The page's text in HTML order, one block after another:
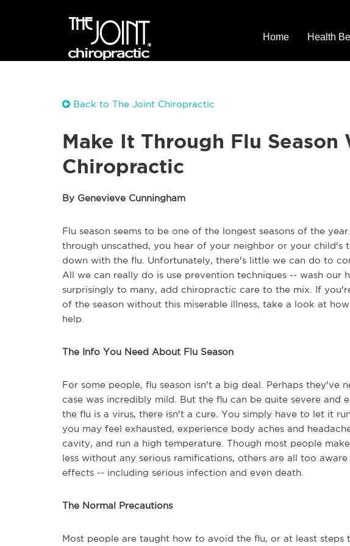
Home Health
Back to The Joint Chiropractic
Make It Through Flu Season
Chiropractic
By Genevieve Cunningham
Flu season seems to be one of the longest seasons of the
through unscathed, you hear of your neighbor or your child's
down with the flu. Unfortunately, there's little we can do to
All we can really do is use prevention techniques -- wash our
surprisingly to many, add chiropractic care to the mix. If
of the season without this miserable illness, take a look at
help.
The Info You Need About Flu Season
For some people, flu season isn't a big deal. Perhaps they've
case was incredibly mild. But the flu can be quite severe and
the flu is a virus, there isn't a cure. You simply have to let it
you may feel exhausted, experience body aches and
cavity, and run a high temperature. Though most people
less without any serious ramifications, others are all too
effects -- including serious infection and even death.
The Normal Precautions
Most people are taught how to avoid the flu, or at least